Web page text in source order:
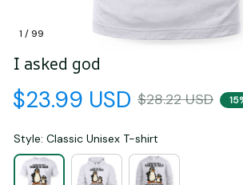
1 / 99
I asked god
$23.99 USD $28.22 USD
Style: Classic Unisex T-shirt